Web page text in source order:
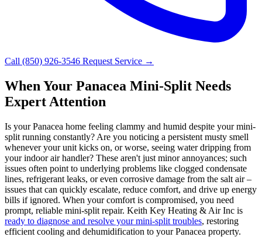
Call (850) 926-3546 Request Service →
When Your Panacea Mini-Split Needs
Expert Attention
Is your Panacea home feeling clammy and humid despite your mini-
split running constantly? Are you noticing a persistent musty smell
whenever your unit kicks on, or worse, seeing water dripping from
your indoor air handler? These aren't just minor annoyances; such
issues often point to underlying problems like clogged condensate
lines, refrigerant leaks, or even corrosive damage from the salt air –
issues that can quickly escalate, reduce comfort, and drive up energy
bills if ignored. When your comfort is compromised, you need
prompt, reliable mini-split repair. Keith Key Heating & Air Inc is
ready to diagnose and resolve your mini-split troubles, restoring
efficient cooling and dehumidification to your Panacea property.